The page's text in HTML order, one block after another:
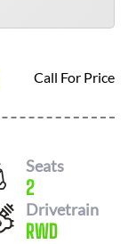
Call For Price
Seats
2
Drivetrain
RWD